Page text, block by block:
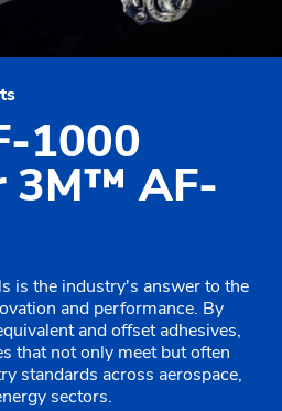
1000
3M™ AF-
is the industry's answer to the
and performance. By
and offset adhesives,
that not only meet but often
standards across aerospace,
sectors.